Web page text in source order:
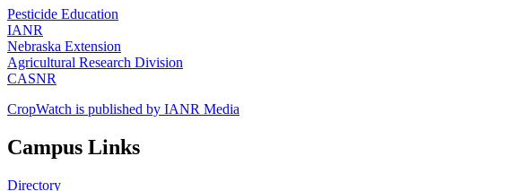
Pesticide Education
IANR
Nebraska Extension
Agricultural Research Division
CASNR
CropWatch is published by IANR Media
Campus Links
Directory